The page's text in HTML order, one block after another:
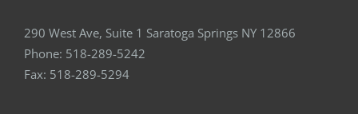
290 West Ave, Suite 1 Saratoga Springs NY 12866
Phone: 518-289-5242
Fax: 518-289-5294